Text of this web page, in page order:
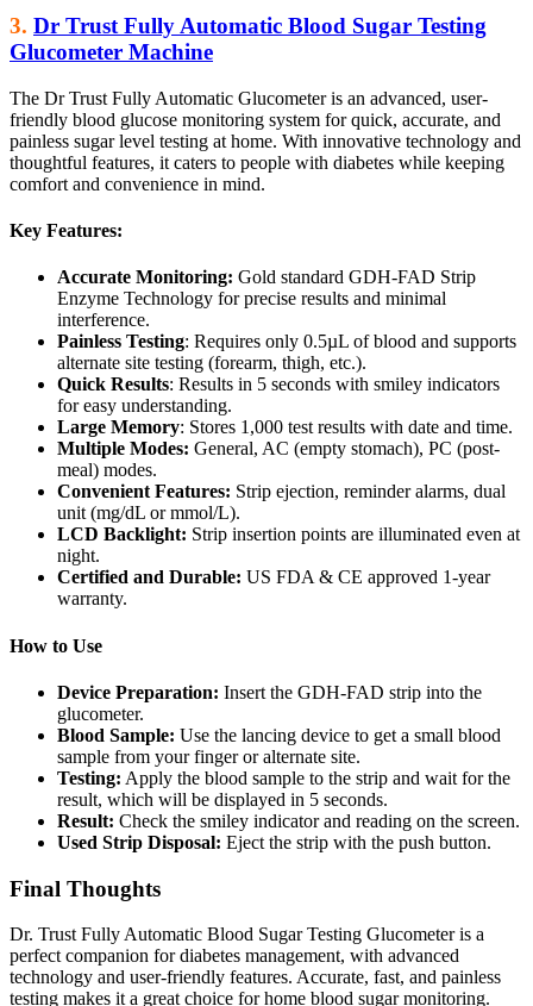
3. Dr Trust Fully Automatic Blood Sugar Testing
Glucometer Machine
The Dr Trust Fully Automatic Glucometer is an advanced, user-
friendly blood glucose monitoring system for quick, accurate, and
painless sugar level testing at home. With innovative technology and
thoughtful features, it caters to people with diabetes while keeping
comfort and convenience in mind.
Key Features:
Accurate Monitoring: Gold standard GDH-FAD Strip
Enzyme Technology for precise results and minimal
interference.
Painless Testing: Requires only 0.5µL of blood and supports
alternate site testing (forearm, thigh, etc.).
Quick Results: Results in 5 seconds with smiley indicators
for easy understanding.
Large Memory: Stores 1,000 test results with date and time.
Multiple Modes: General, AC (empty stomach), PC (post-
meal) modes.
Convenient Features: Strip ejection, reminder alarms, dual
unit (mg/dL or mmol/L).
LCD Backlight: Strip insertion points are illuminated even at
night.
Certified and Durable: US FDA & CE approved 1-year
warranty.
How to Use
Device Preparation: Insert the GDH-FAD strip into the
glucometer.
Blood Sample: Use the lancing device to get a small blood
sample from your finger or alternate site.
Testing: Apply the blood sample to the strip and wait for the
result, which will be displayed in 5 seconds.
Result: Check the smiley indicator and reading on the screen.
Used Strip Disposal: Eject the strip with the push button.
Final Thoughts
Dr. Trust Fully Automatic Blood Sugar Testing Glucometer is a
perfect companion for diabetes management, with advanced
technology and user-friendly features. Accurate, fast, and painless
testing makes it a great choice for home blood sugar monitoring.